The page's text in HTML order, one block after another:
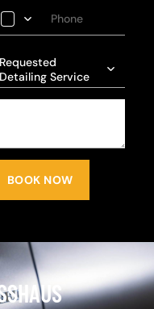
Requested
Detailing Service
BOOK NOW